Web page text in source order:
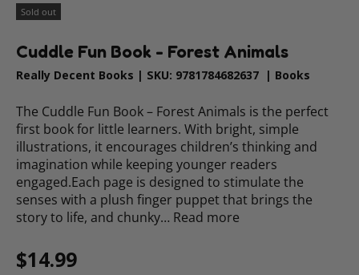
Sold out
Cuddle Fun Book - Forest Animals
Really Decent Books | SKU: 9781784682637 | Books
The Cuddle Fun Book – Forest Animals is the perfect
first book for little learners. With bright, simple
illustrations, it encourages children’s thinking and
imagination while keeping younger readers
engaged.Each page is designed to stimulate the
senses with a plush finger puppet that brings the
story to life, and chunky… Read more
Regular price
$14.99